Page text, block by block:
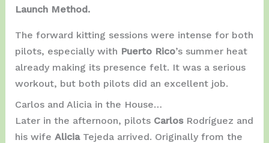
Launch Method.
The forward kitting sessions were intense for both
pilots, especially with Puerto Rico’s summer heat
already making its presence felt. It was a serious
workout, but both pilots did an excellent job.
Carlos and Alicia in the House…
Later in the afternoon, pilots Carlos Rodríguez and
his wife Alicia Tejeda arrived. Originally from the